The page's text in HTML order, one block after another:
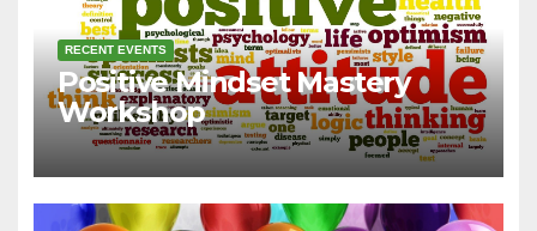
RECENT EVENTS
Positive Mindset Mastery
Workshop